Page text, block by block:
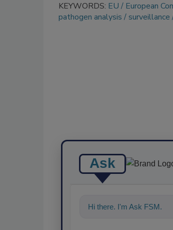
KEYWORDS: EU European
pathogen analysis
surveillance
Ask
Hi there. I'm Ask FSM.